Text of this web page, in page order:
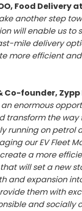
Food Delivery
another step
will enable us to
mile delivery
more efficient
Co-founder,
enormous
transform the way
running on petrol
our EV Fleet
a more
will set a new
and expansion
them with
and socially